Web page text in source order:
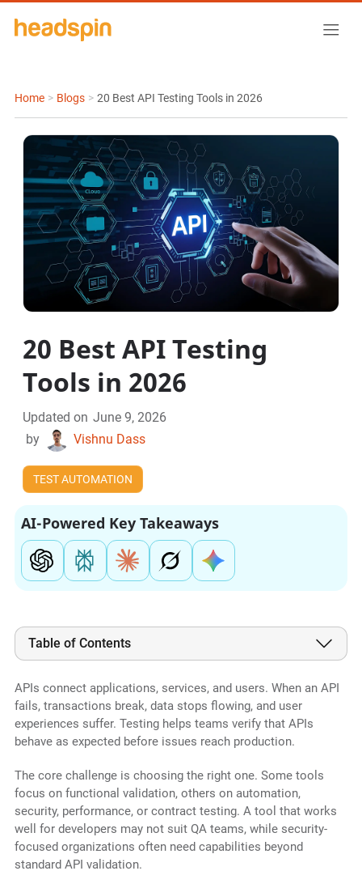
Home > Blogs > 20 Best API Testing Tools in 2026
20 Best API Testing
Tools in 2026
Updated on June 9, 2026
by
Vishnu Dass
TEST AUTOMATION
AI-Powered Key Takeaways
Table of Contents
APIs connect applications, services, and users. When an API
fails, transactions break, data stops flowing, and user
experiences suffer. Testing helps teams verify that APIs
behave as expected before issues reach production.
The core challenge is choosing the right one. Some tools
focus on functional validation, others on automation,
security, performance, or contract testing. A tool that works
well for developers may not suit QA teams, while security-
focused organizations often need capabilities beyond
standard API validation.